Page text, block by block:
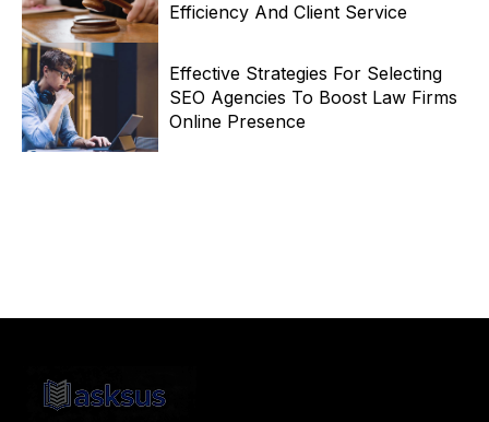
Efficiency And Client Service
Effective Strategies For Selecting
SEO Agencies To Boost Law Firms
Online Presence